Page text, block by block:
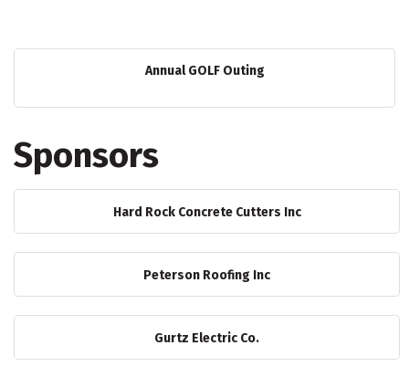
Annual GOLF Outing
Sponsors
Hard Rock Concrete Cutters Inc
Peterson Roofing Inc
Gurtz Electric Co.